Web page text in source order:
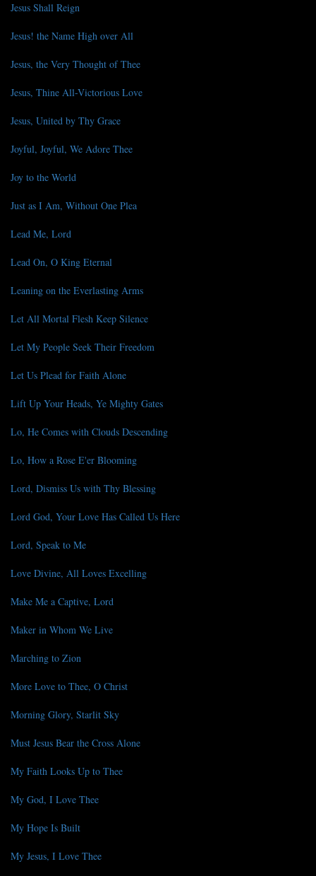
Jesus Shall Reign
Jesus! the Name High over All
Jesus, the Very Thought of Thee
Jesus, Thine All-Victorious Love
Jesus, United by Thy Grace
Joyful, Joyful, We Adore Thee
Joy to the World
Just as I Am, Without One Plea
Lead Me, Lord
Lead On, O King Eternal
Leaning on the Everlasting Arms
Let All Mortal Flesh Keep Silence
Let My People Seek Their Freedom
Let Us Plead for Faith Alone
Lift Up Your Heads, Ye Mighty Gates
Lo, He Comes with Clouds Descending
Lo, How a Rose E'er Blooming
Lord, Dismiss Us with Thy Blessing
Lord God, Your Love Has Called Us Here
Lord, Speak to Me
Love Divine, All Loves Excelling
Make Me a Captive, Lord
Maker in Whom We Live
Marching to Zion
More Love to Thee, O Christ
Morning Glory, Starlit Sky
Must Jesus Bear the Cross Alone
My Faith Looks Up to Thee
My God, I Love Thee
My Hope Is Built
My Jesus, I Love Thee